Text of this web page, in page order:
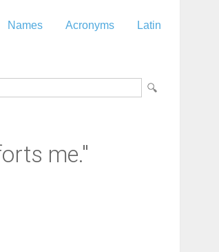
Names Acronyms Latin
me."